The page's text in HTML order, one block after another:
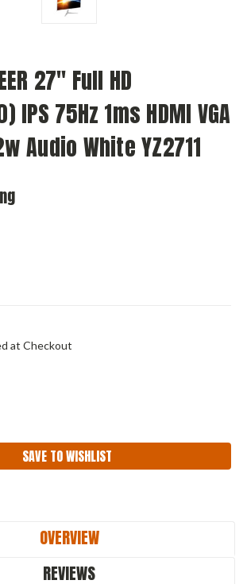
27" Full HD
IPS 75Hz 1ms HDMI VGA
Audio White YZ2711
at Checkout
SAVE TO WISHLIST
OVERVIEW
REVIEWS